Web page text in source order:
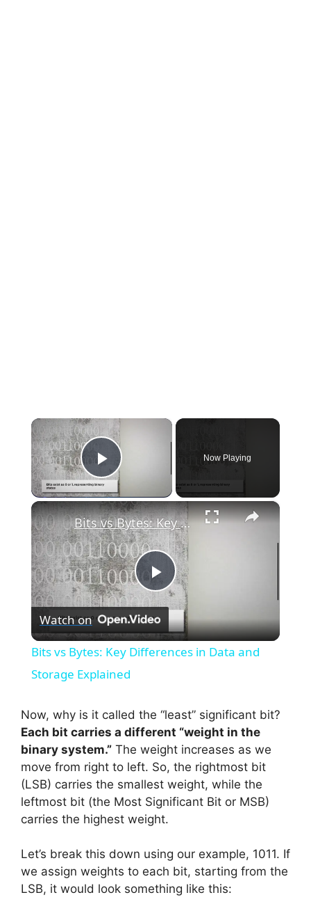
×
Play Video
Now Playing
×
P
l
y
V
i
e
Bits vs Bytes: Key Differences in Data and Storage Explained
Watch on
Bits vs Bytes: Key Differences in Data and
Storage Explained
Now, why is it called the “least” significant bit?
Each bit carries a different “weight in the
binary system.” The weight increases as we
move from right to left. So, the rightmost bit
(LSB) carries the smallest weight, while the
leftmost bit (the Most Significant Bit or MSB)
carries the highest weight.
Let’s break this down using our example, 1011. If
we assign weights to each bit, starting from the
LSB, it would look something like this: